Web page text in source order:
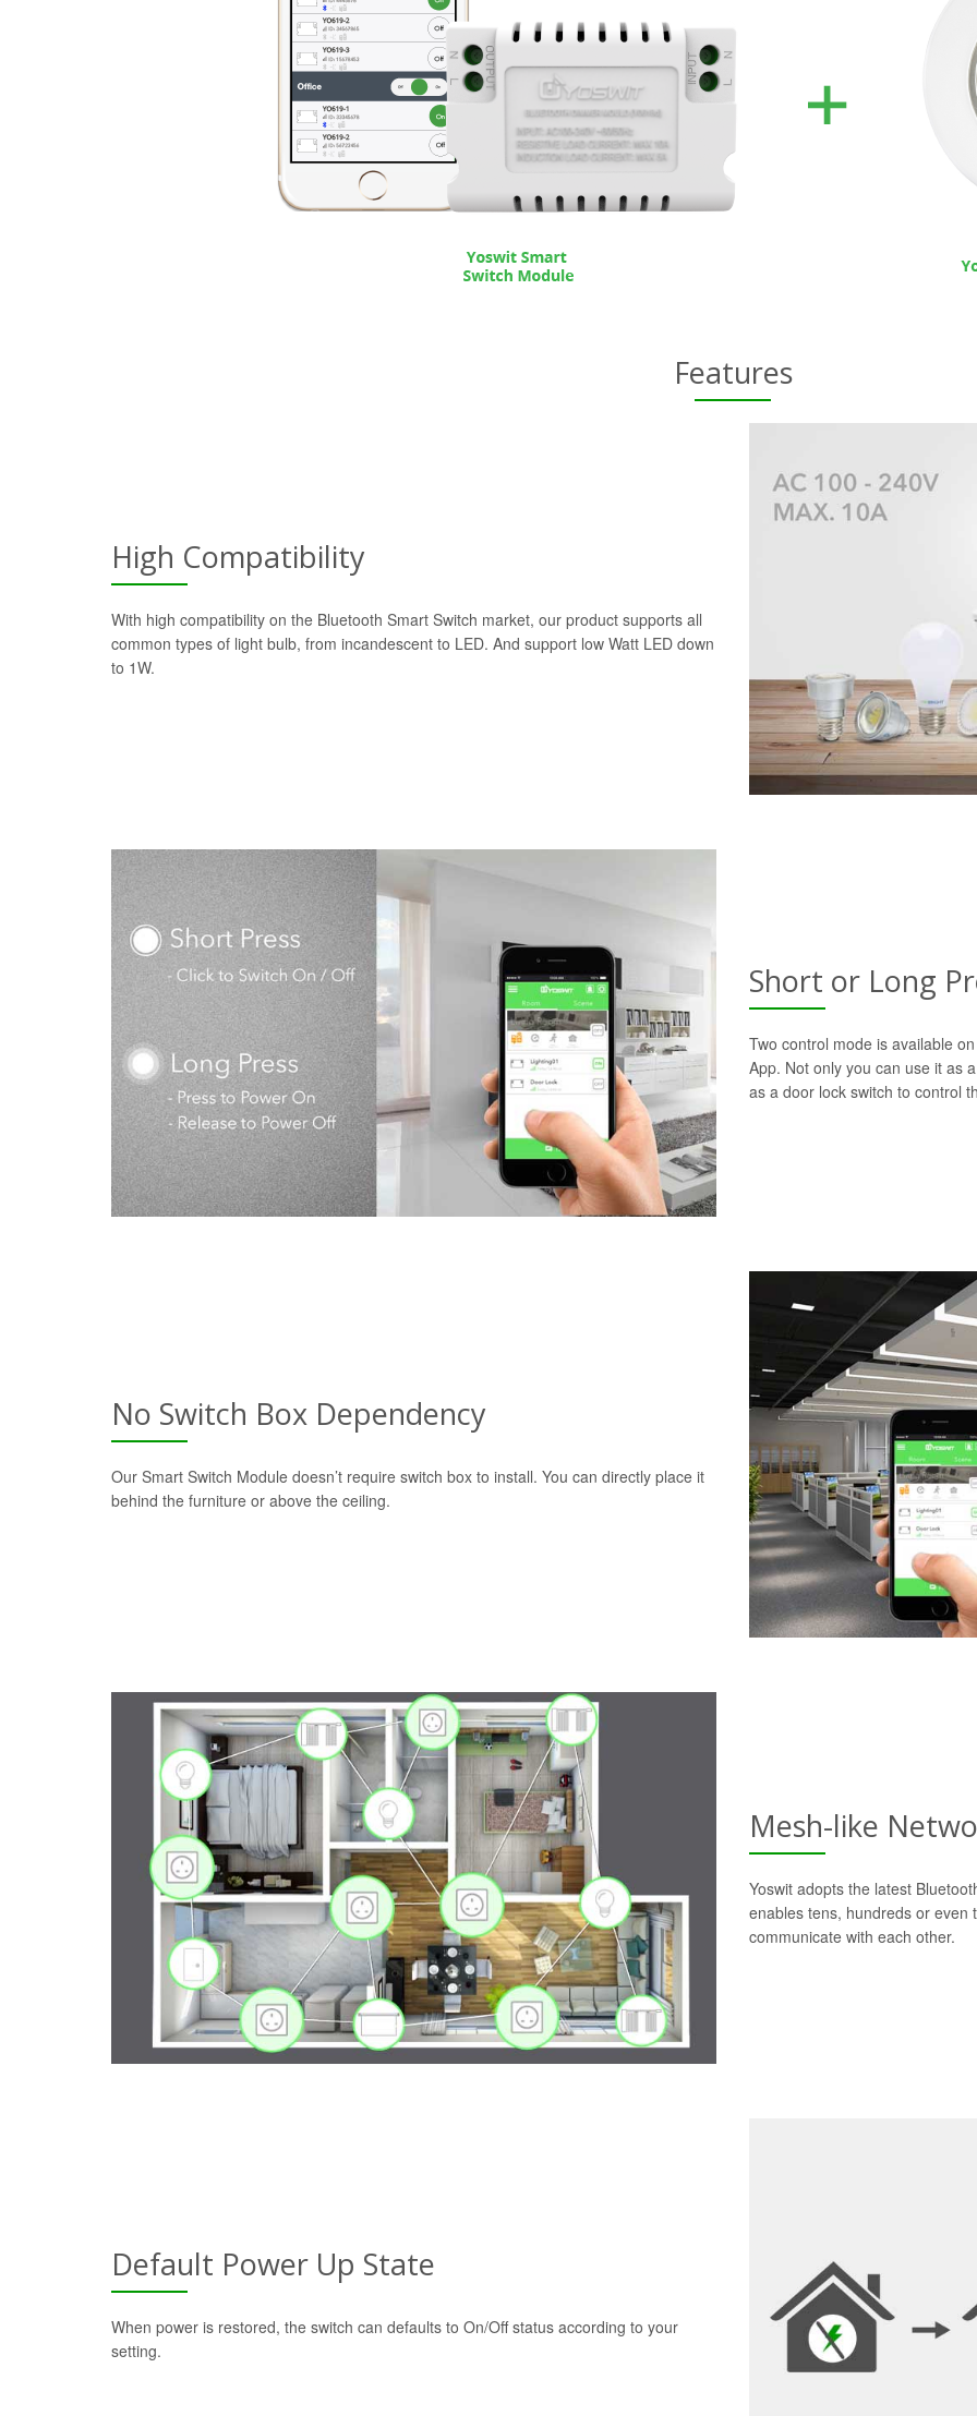
Features
High Compatibility
With high compatibility on the Bluetooth Smart Switch market, our product supports all
common types of light bulb, from incandescent to LED. And support low Watt LED down
to 1W.
Short or Long
Two control mode is available
App. Not only you can use it as
as a door lock switch to control
No Switch Box Dependency
Our Smart Switch Module doesn’t require switch box to install. You can directly place it
behind the furniture or above the ceiling.
Mesh-like
Yoswit adopts the latest
enables tens, hundreds or even
communicate with each other.
Default Power Up State
When power is restored, the switch can defaults to On/Off status according to your
setting.